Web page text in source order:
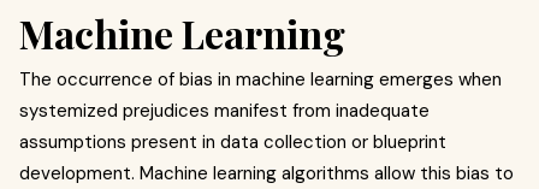
Machine Learning
The occurrence of bias in machine learning emerges when
systemized prejudices manifest from inadequate
assumptions present in data collection or blueprint
development. Machine learning algorithms allow this bias to